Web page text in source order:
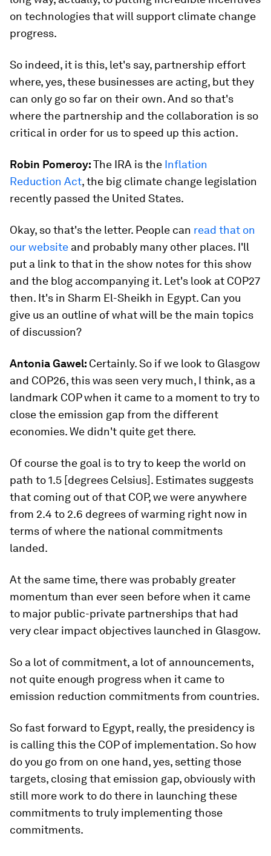
on technologies that will support climate change
progress.
So indeed, it is this, let's say, partnership effort
where, yes, these businesses are acting, but they
can only go so far on their own. And so that's
where the partnership and the collaboration is so
critical in order for us to speed up this action.
Robin Pomeroy:The IRA is the Inflation
Reduction Act, the big climate change legislation
recently passed the United States.
Okay, so that's the letter. People can read that on
our website and probably many other places. I'll
put a link to that in the show notes for this show
and the blog accompanying it. Let's look at COP27
then. It's in Sharm El-Sheikh in Egypt. Can you
give us an outline of what will be the main topics
of discussion?
Antonia Gawel: Certainly. So if we look to Glasgow
and COP26, this was seen very much, I think, as a
landmark COP when it came to a moment to try to
close the emission gap from the different
economies. We didn't quite get there.
Of course the goal is to try to keep the world on
path to 1.5 [degrees Celsius]. Estimates suggests
that coming out of that COP, we were anywhere
from 2.4 to 2.6 degrees of warming right now in
terms of where the national commitments
landed.
At the same time, there was probably greater
momentum than ever seen before when it came
to major public-private partnerships that had
very clear impact objectives launched in Glasgow.
So a lot of commitment, a lot of announcements,
not quite enough progress when it came to
emission reduction commitments from countries.
So fast forward to Egypt, really, the presidency is
is calling this the COP of implementation. So how
do you go from on one hand, yes, setting those
targets, closing that emission gap, obviously with
still more work to do there in launching these
commitments to truly implementing those
commitments.